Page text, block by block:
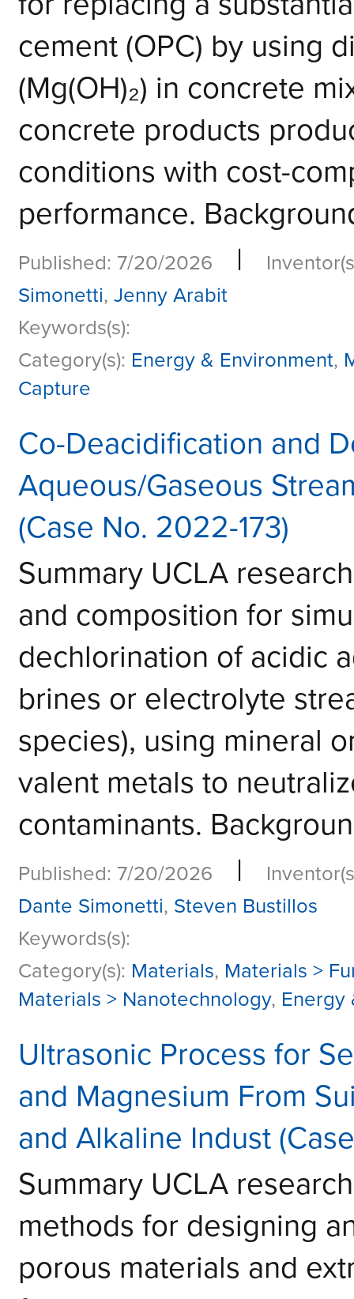
cement (OPC) by using
(Mg(OH)₂) in concrete
concrete products
conditions with cost-
performance.
Published: 7/20/2026 |
Simonetti, Jenny Arabit
Keywords(s):
Category(s): Energy & Environment,
Capture
Co-Deacidification and
Aqueous/Gaseous
(Case No. 2022-173)
Summary UCLA
and composition for
dechlorination of acidic
brines or electrolyte
species), using mineral
valent metals to
contaminants.
Published: 7/20/2026 |
Dante Simonetti, Steven Bustillos
Keywords(s):
Category(s): Materials, Materials >
Materials > Nanotechnology, Energy
Ultrasonic Process for
and Magnesium From
and Alkaline Indust
Summary UCLA
methods for designing
porous materials and